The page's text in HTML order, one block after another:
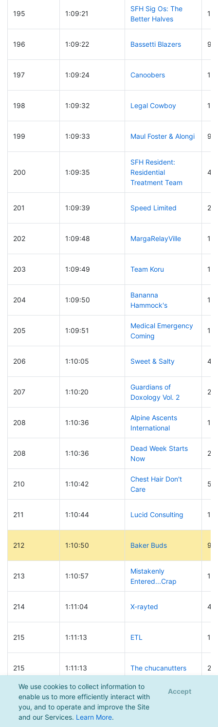
We use cookies to collect information to
enable us to more efficiently interact with
you, and to operate and improve the Site
and our Services. Learn More.
Accept
195 1:09:21
SFH Sig Os: The
Better Halves
196 1:09:22 Bassetti Blazers 96
197 1:09:24 Canoobers
198 1:09:32 Legal Cowboy
199 1:09:33 Maul Foster & Alongi 92
200 1:09:35
SFH Resident:
Residential
Treatment Team
48
201 1:09:39 Speed Limited 28
202 1:09:48 MargaRelayVille 101
203 1:09:49 Team Koru
204 1:09:50
Bananna
Hammock's
205 1:09:51
Medical Emergency
Coming
110
206 1:10:05 Sweet & Salty 46
207 1:10:20
Guardians of
Doxology Vol. 2
208 1:10:36
Alpine Ascents
International
116
208 1:10:36
Dead Week Starts
Now
210 1:10:42
Chest Hair Don't
Care
55
211 1:10:44 Lucid Consulting 122
212 1:10:50 Baker Buds 90
213 1:10:57
Mistakenly
Entered...Crap
214 1:11:04 X-rayted 45
215 1:11:13 ETL
215 1:11:13 The chucanutters
217 1:11:14
Big Al and the
Mountain Scroats